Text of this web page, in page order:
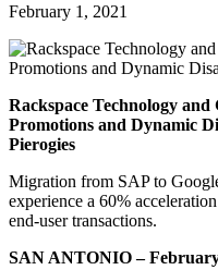
February 1, 2021
Rackspace Technology
Promotions and Dynamic
Pierogies
Migration from SAP to
experience a 60%
end-user transactions.
SAN ANTONIO – February